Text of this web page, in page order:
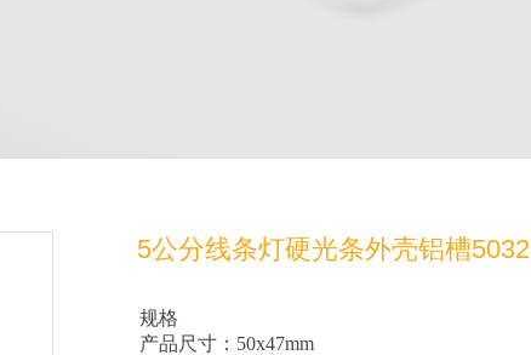
5公分线条灯硬光条外壳铝槽5032
规格
产品尺寸：50x47mm